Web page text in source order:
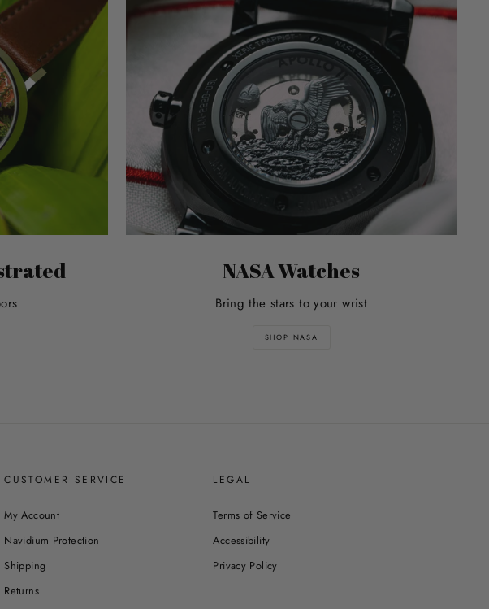
NASA Watches
Bring the stars to your wrist
SHOP NASA
CUSTOMER SERVICE
My Account
Navidium Protection
Shipping
Returns
LEGAL
Terms of Service
Accessibility
Privacy Policy